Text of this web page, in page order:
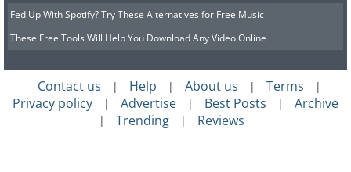
Fed Up With Spotify? Try These Alternatives for Free Music
These Free Tools Will Help You Download Any Video Online
Contact us | Help | About us | Terms |
Privacy policy | Advertise | Best Posts | Archive
| Trending | Reviews